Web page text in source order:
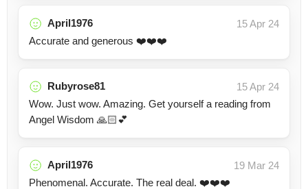
April1976
15 Apr 24
Accurate and generous ❤️❤️❤️
Rubyrose81
15 Apr 24
Wow. Just wow. Amazing. Get yourself a reading from
Angel Wisdom 🙏🏻💕
April1976
19 Mar 24
Phenomenal. Accurate. The real deal. ❤️❤️❤️